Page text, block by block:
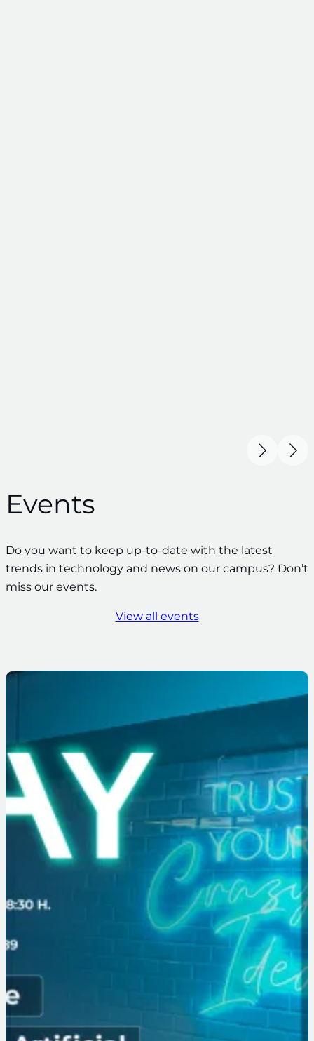
Events
Do you want to keep up-to-date with the latest
trends in technology and news on our campus? Don’t
miss our events.
View all events